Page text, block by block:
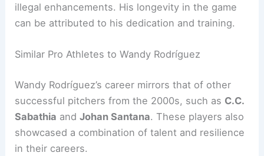
illegal enhancements. His longevity in the game
can be attributed to his dedication and training.
Similar Pro Athletes to Wandy Rodríguez
Wandy Rodríguez’s career mirrors that of other
successful pitchers from the 2000s, such as C.C.
Sabathia andJohan Santana. These players also
showcased a combination of talent and resilience
in their careers.